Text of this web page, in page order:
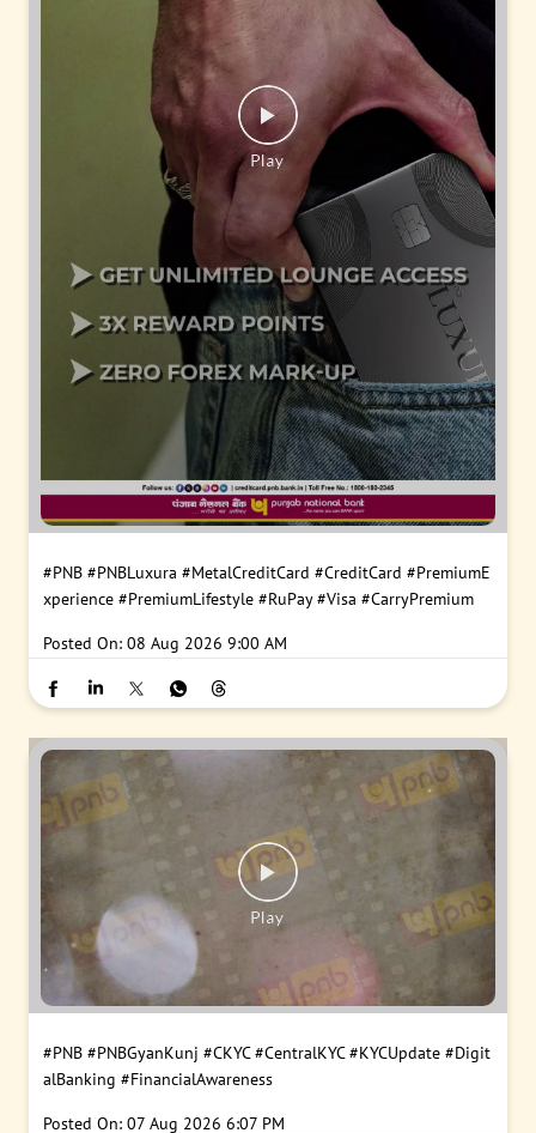
#PNB #PNBLuxura #MetalCreditCard #CreditCard #PremiumE
xperience #PremiumLifestyle #RuPay #Visa #CarryPremium
Posted On: 08 Aug 2026 9:00 AM
#PNB #PNBGyanKunj #CKYC #CentralKYC #KYCUpdate #Digit
alBanking #FinancialAwareness
Posted On: 07 Aug 2026 6:07 PM